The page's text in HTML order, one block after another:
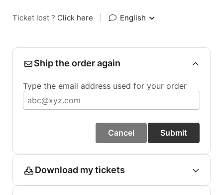
Ticket lost ? Click here English
Ship the order again
Type the email address used for your order
Cancel Submit
Download my tickets